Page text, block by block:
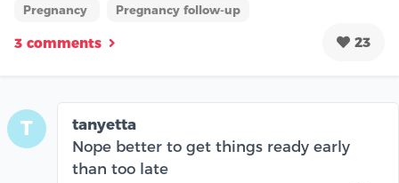
Pregnancy Pregnancy follow-up
3 comments 23
T
tanyetta
Nope better to get things ready early
than too late